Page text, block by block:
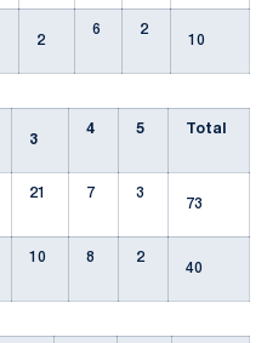
2
6
2
10
3
4 5 Total
21 7
3
73
10 8
2
40